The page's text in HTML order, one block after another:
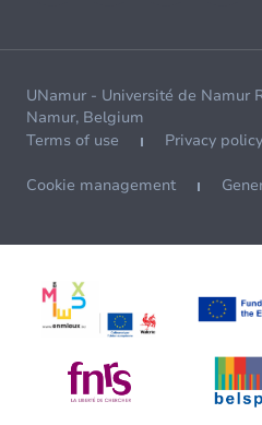
UNamur - Université de Namur
Namur, Belgium
Terms of use
Privacy policy
Cookie management